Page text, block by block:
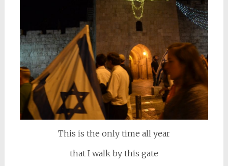
This is the only time all year
that I walk by this gate